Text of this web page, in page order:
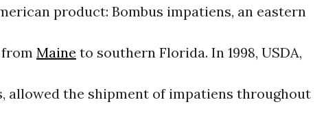
product: Bombus impatiens, an eastern
Maine to southern Florida. In 1998, USDA,
allowed the shipment of impatiens throughout